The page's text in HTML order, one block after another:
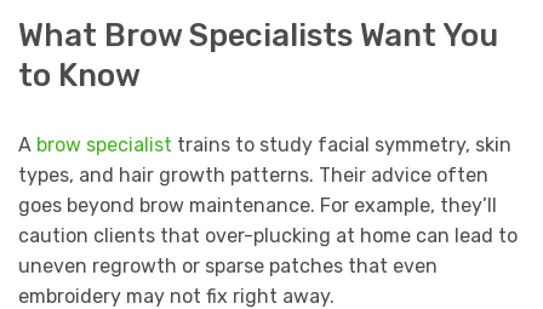
What Brow Specialists Want You
to Know
A brow specialist trains to study facial symmetry, skin
types, and hair growth patterns. Their advice often
goes beyond brow maintenance. For example, they’ll
caution clients that over-plucking at home can lead to
uneven regrowth or sparse patches that even
embroidery may not fix right away.